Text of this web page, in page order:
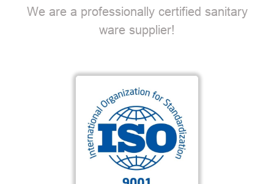
We are a professionally certified sanitary
ware supplier!